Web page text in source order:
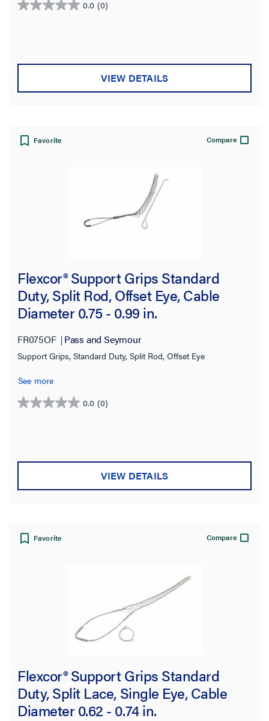
0.0 (0)
0.0
stars.
VIEW DETAILS
Favorite Compare
Flexcor® Support Grips Standard
Duty, Split Rod, Offset Eye, Cable
Diameter 0.75 - 0.99 in.
FR075OF Pass and Seymour
Support Grips, Standard Duty, Split Rod, Offset Eye
See more
0.0 (0)
0.0
stars.
VIEW DETAILS
Favorite Compare
Flexcor® Support Grips Standard
Duty, Split Lace, Single Eye, Cable
Diameter 0.62 - 0.74 in.